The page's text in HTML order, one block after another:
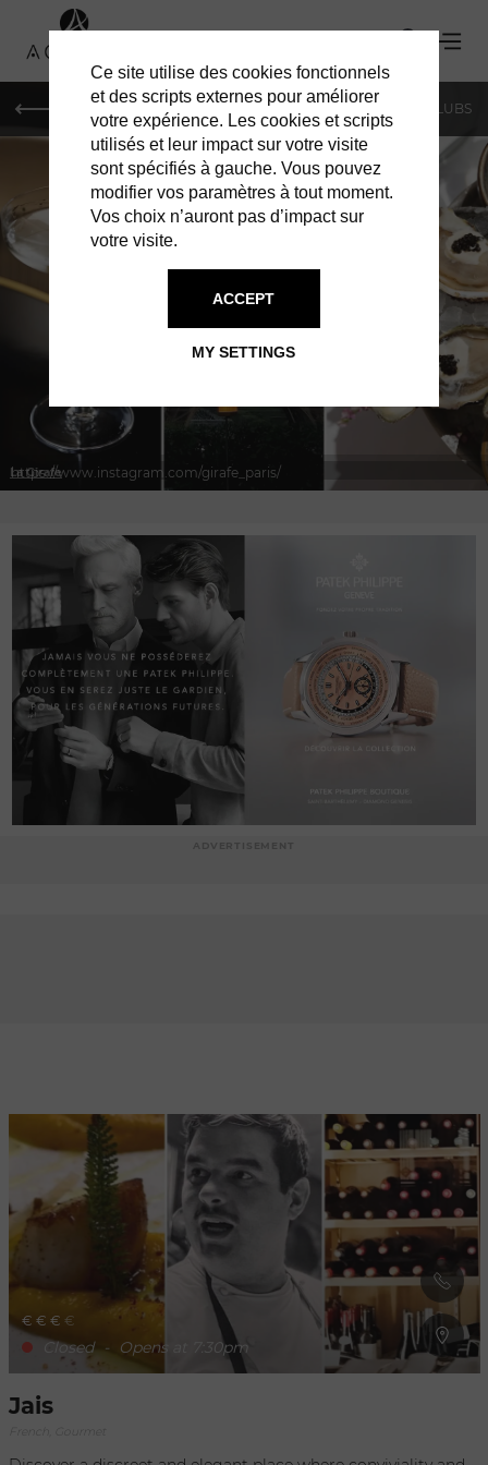
SHOPPING RESTAURANTS BARS & CLUBS
https://www.instagram.com/girafe_paris/
La Girafe
RESTAURANTS
€ € € €
Closed - Opens at 7:30pm
Jais
Ce site utilise des cookies fonctionnels
et des scripts externes pour améliorer
votre expérience. Les cookies et scripts
utilisés et leur impact sur votre visite
sont spécifiés à gauche. Vous pouvez
modifier vos paramètres à tout moment.
Vos choix n’auront pas d’impact sur
votre visite.
MY SETTINGS
ACCEPT